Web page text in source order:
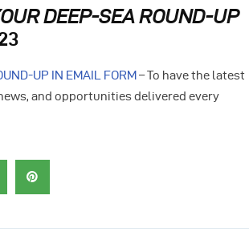
DEEP-SEA ROUND-UP
UP IN EMAIL FORM – To have the latest
and opportunities delivered every